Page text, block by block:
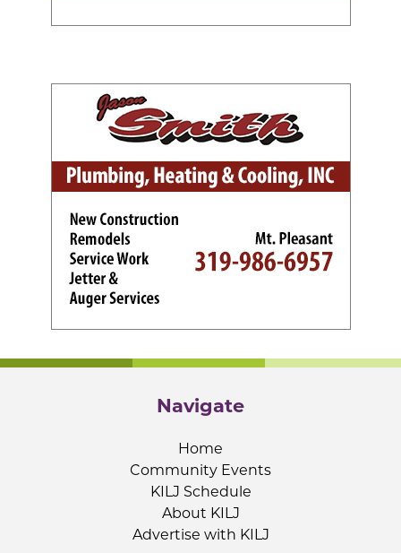
Navigate
Home
Community Events
KILJ Schedule
About KILJ
Advertise with KILJ